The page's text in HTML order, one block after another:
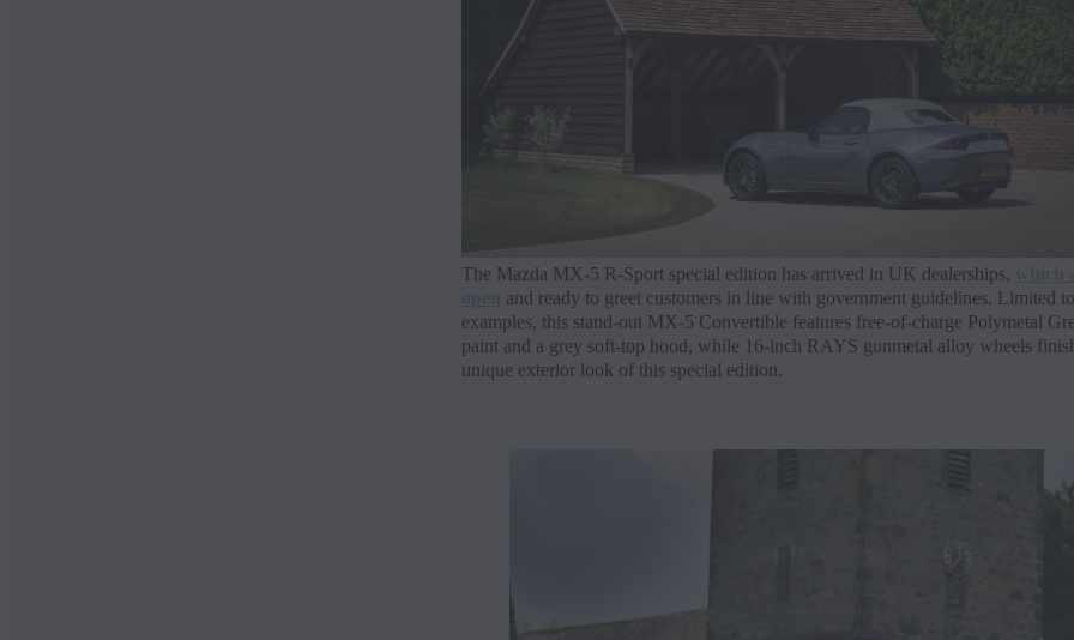
The Mazda MX-5 R-Sport special edition has arrived in UK dealerships,
and ready to greet customers in line with government guidelines. Limited
examples, this stand-out MX-5 Convertible features free-of-charge Polymetal
paint and a grey soft-top hood, while 16-inch RAYS gunmetal alloy wheels
unique exterior look of this special edition.